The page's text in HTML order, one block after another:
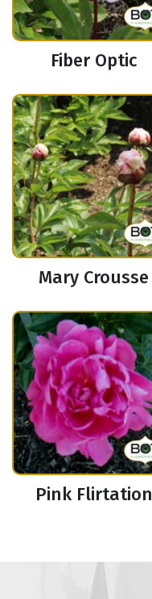
Fiber Optic
Mary Crousse
Pink Flirtation